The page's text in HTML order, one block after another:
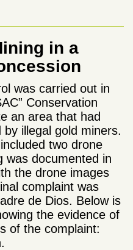
in a
was carried out in
Conservation
an area that had
illegal gold miners.
two drone
was documented in
the drone images
complaint was
de Dios. Below is
the evidence of
of the complaint: